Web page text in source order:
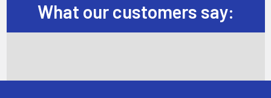
What our customers say: